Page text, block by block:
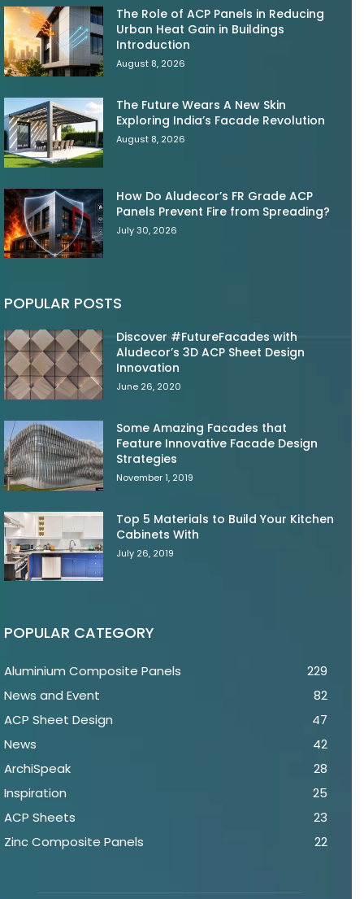
The Role of ACP Panels in Reducing
Urban Heat Gain in Buildings
Introduction
August 8, 2026
The Future Wears A New Skin
Exploring India’s Facade Revolution
August 8, 2026
How Do Aludecor’s FR Grade ACP
Panels Prevent Fire from Spreading?
July 30, 2026
POPULAR POSTS
Discover #FutureFacades with
Aludecor’s 3D ACP Sheet Design
Innovation
June 26, 2020
Some Amazing Facades that
Feature Innovative Facade Design
Strategies
November 1, 2019
Top 5 Materials to Build Your Kitchen
Cabinets With
July 26, 2019
POPULAR CATEGORY
Aluminium Composite Panels
229
News and Event
82
ACP Sheet Design
47
News
42
ArchiSpeak
28
Inspiration
25
ACP Sheets
23
Zinc Composite Panels
22